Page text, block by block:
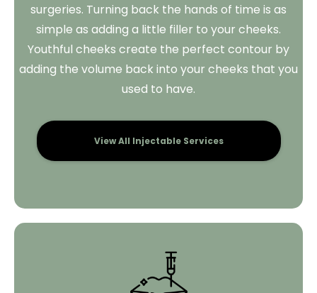
surgeries. Turning back the hands of time is as
simple as adding a little filler to your cheeks.
Youthful cheeks create the perfect contour by
adding the volume back into your cheeks that you
used to have.
View All Injectable Services